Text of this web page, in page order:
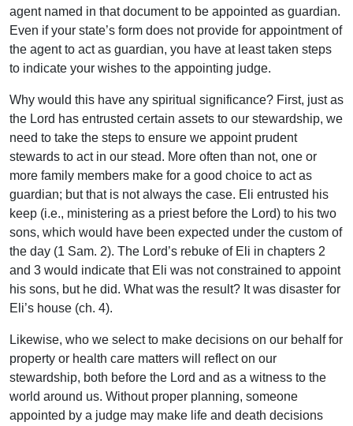
agent named in that document to be appointed as guardian.
Even if your state’s form does not provide for appointment of
the agent to act as guardian, you have at least taken steps
to indicate your wishes to the appointing judge.
Why would this have any spiritual significance? First, just as
the Lord has entrusted certain assets to our stewardship, we
need to take the steps to ensure we appoint prudent
stewards to act in our stead. More often than not, one or
more family members make for a good choice to act as
guardian; but that is not always the case. Eli entrusted his
keep (i.e., ministering as a priest before the Lord) to his two
sons, which would have been expected under the custom of
the day (1 Sam. 2). The Lord’s rebuke of Eli in chapters 2
and 3 would indicate that Eli was not constrained to appoint
his sons, but he did. What was the result? It was disaster for
Eli’s house (ch. 4).
Likewise, who we select to make decisions on our behalf for
property or health care matters will reflect on our
stewardship, both before the Lord and as a witness to the
world around us. Without proper planning, someone
appointed by a judge may make life and death decisions